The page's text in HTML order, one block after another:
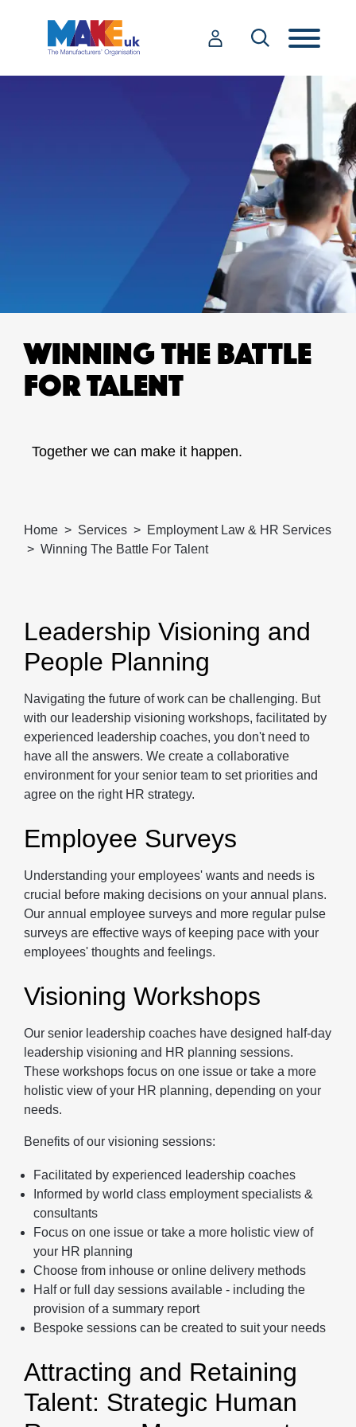
WINNING THE BATTLE
FOR TALENT
Together we can make it happen.
Home Services
Employment Law & HR Services
Winning The Battle For Talent
Leadership Visioning and
People Planning
Navigating the future of work can be challenging. But
with our leadership visioning workshops, facilitated by
experienced leadership coaches, you don't need to
have all the answers. We create a collaborative
environment for your senior team to set priorities and
agree on the right HR strategy.
Employee Surveys
Understanding your employees' wants and needs is
crucial before making decisions on your annual plans.
Our annual employee surveys and more regular pulse
surveys are effective ways of keeping pace with your
employees' thoughts and feelings.
Visioning Workshops
Our senior leadership coaches have designed half-day
leadership visioning and HR planning sessions.
These workshops focus on one issue or take a more
holistic view of your HR planning, depending on your
needs.
Benefits of our visioning sessions:
Facilitated by experienced leadership coaches
Informed by world class employment specialists &
consultants
Focus on one issue or take a more holistic view of
your HR planning
Choose from inhouse or online delivery methods
Half or full day sessions available - including the
provision of a summary report
Bespoke sessions can be created to suit your needs
Attracting and Retaining
Talent: Strategic Human